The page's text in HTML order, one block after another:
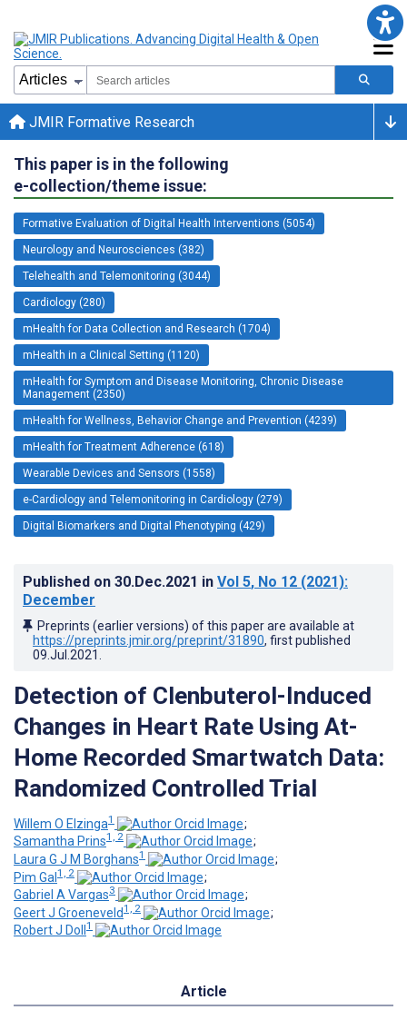
JMIR Formative Research
This paper is in the following
e-collection/theme issue:
Formative Evaluation of Digital Health Interventions (5054)
Neurology and Neurosciences (382)
Telehealth and Telemonitoring (3044)
Cardiology (280)
mHealth for Data Collection and Research (1704)
mHealth in a Clinical Setting (1120)
mHealth for Symptom and Disease Monitoring, Chronic Disease
Management (2350)
mHealth for Wellness, Behavior Change and Prevention (4239)
mHealth for Treatment Adherence (618)
Wearable Devices and Sensors (1558)
e-Cardiology and Telemonitoring in Cardiology (279)
Digital Biomarkers and Digital Phenotyping (429)
Published on 30.Dec.2021 in Vol 5, No 12 (2021):
December
Preprints (earlier versions) of this paper are available at
https://preprints.jmir.org/preprint/31890, first published
09.Jul.2021
Detection of Clenbuterol-Induced
Changes in Heart Rate Using At-
Home Recorded Smartwatch Data:
Randomized Controlled Trial
Willem O Elzinga1
;
Samantha Prins1, 2
;
Laura G J M Borghans1
;
Pim Gal1, 2
;
Gabriel A Vargas3
;
Geert J Groeneveld1, 2
;
Robert J Doll 1
Article